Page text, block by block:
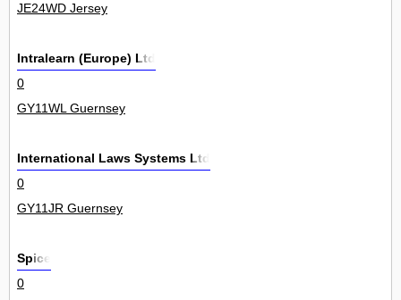
JE24WD Jersey
Intralearn (Europe) Ltd
0
GY11WL Guernsey
International Laws Systems Ltd
0
GY11JR Guernsey
Spice
0